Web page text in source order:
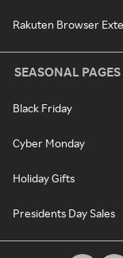
Rakuten Browser
SEASONAL PAGES
Black Friday
Cyber Monday
Holiday Gifts
Presidents Day Sales